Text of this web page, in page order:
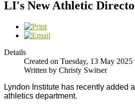
LI's New Athletic
Details
Created on Tuesday, 13 May 2025
Written by Christy Switser
Lyndon Institute has recently added
athletics department.